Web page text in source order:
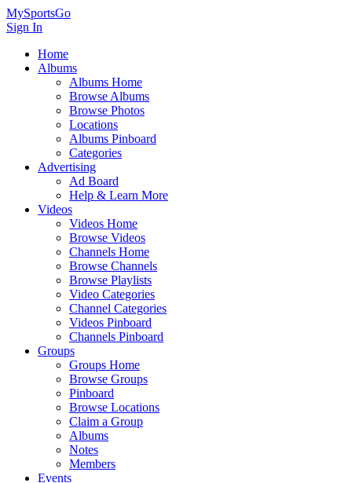
MySportsGo
Sign In
Home
Albums
Albums Home
Browse Albums
Browse Photos
Locations
Albums Pinboard
Categories
Advertising
Ad Board
Help & Learn More
Videos
Videos Home
Browse Videos
Channels Home
Browse Channels
Browse Playlists
Video Categories
Channel Categories
Videos Pinboard
Channels Pinboard
Groups
Groups Home
Browse Groups
Pinboard
Browse Locations
Claim a Group
Albums
Notes
Members
Events